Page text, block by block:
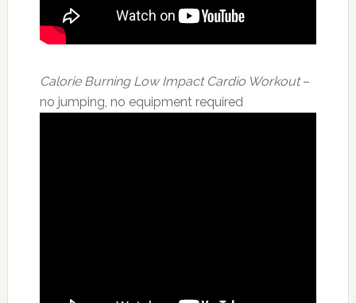
Calorie Burning Low Impact Cardio Workout–
no jumping, no equipment required